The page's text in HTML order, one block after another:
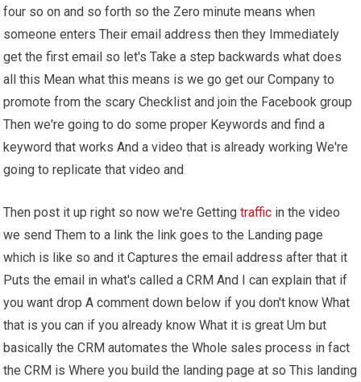
four so on and so forth so the Zero minute means when
someone enters Their email address then they Immediately
get the first email so let's Take a step backwards what does
all this Mean what this means is we go get our Company to
promote from the scary Checklist and join the Facebook group
Then we're going to do some proper Keywords and find a
keyword that works And a video that is already working We're
going to replicate that video and
Then post it up right so now we're Gettingtraffic in the video
we send Them to a link the link goes to the Landing page
which is like so and it Captures the email address after that it
Puts the email in what's called a CRM And I can explain that if
you want drop A comment down below if you don't know What
that is you can if you already know What it is great Um but
basically the CRM automates the Whole sales process in fact
the CRM is Where you build the landing page at so This landing